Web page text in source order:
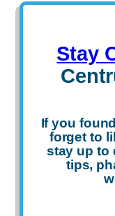
Stay
If you
forget to
stay up to
tips,